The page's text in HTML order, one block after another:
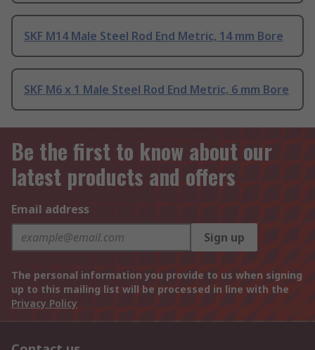
SKF M14 Male Steel Rod End Metric, 14 mm Bore
SKF M6 x 1 Male Steel Rod End Metric, 6 mm Bore
Be the first to know about our
latest products and offers
Email address
Sign up
The personal information you provide to us when signing
up to this mailing list will be processed in line with the
Privacy Policy